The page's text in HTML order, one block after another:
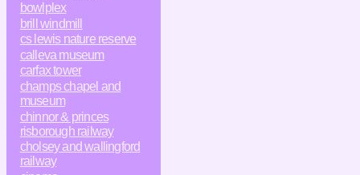
bowlplex
brill windmill
cs lewis nature reserve
calleva museum
carfax tower
champs chapel and
museum
chinnor & princes
risborough railway
cholsey and wallingford
railway